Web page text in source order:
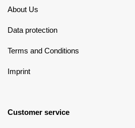
About Us
Data protection
Terms and Conditions
Imprint
Customer service